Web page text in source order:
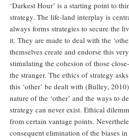
‘Darkest Hour’ is a starting point to
strategy. The life-land interplay is
always forms strategies to secure the
it. They are made to deal with the
themselves create and endorse this
stimulating the cohesion of those
the stranger. The ethics of strategy
this ‘other’ be dealt with (Bulley,
nature of the ‘other’ and the ways to
strategy can never exist. Ethical
from certain vantage points.
consequent elimination of the biases